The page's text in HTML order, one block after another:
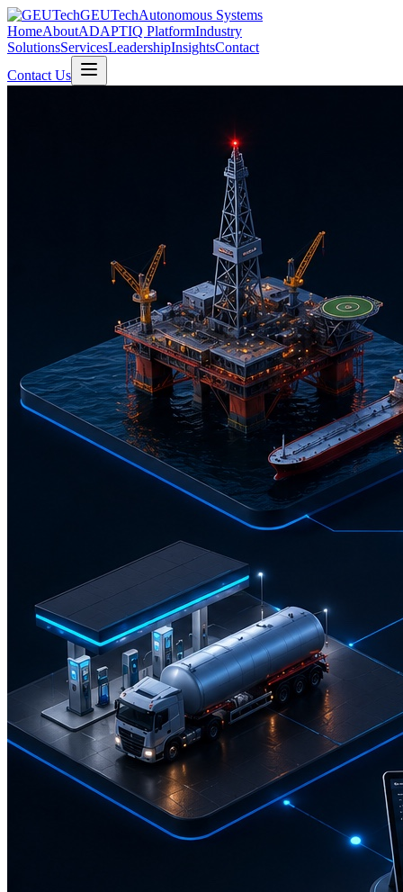
GEUTechAutonomous Systems
HomeAboutADAPTIQ PlatformIndustry
SolutionsServicesLeadershipInsightsContact
Contact Us